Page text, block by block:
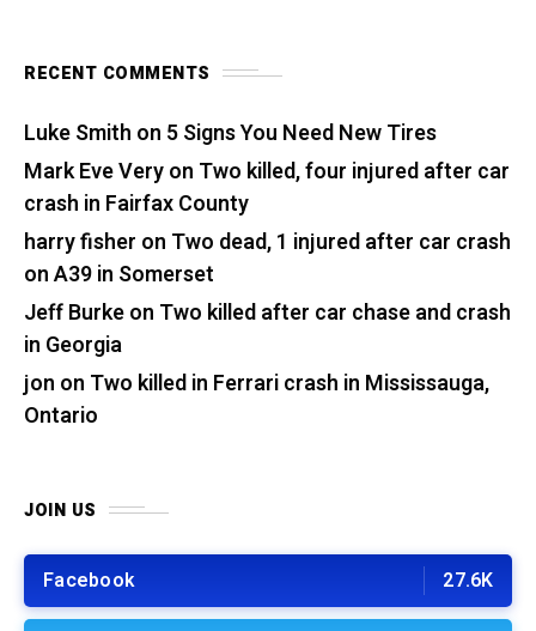
RECENT COMMENTS
Luke Smith on 5 Signs You Need New Tires
Mark Eve Veryon Two killed, four injured after car
crash in Fairfax County
harry fisher on Two dead, 1 injured after car crash
on A39 in Somerset
Jeff Burkeon Two killed after car chase and crash
in Georgia
jon on Two killed in Ferrari crash in Mississauga,
Ontario
JOIN US
Facebook 27.6K